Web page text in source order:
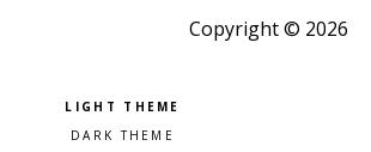
Copyright © 2026
Pick a color scheme
Light theme
Dark theme